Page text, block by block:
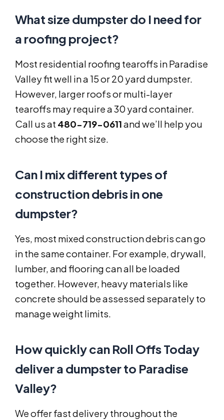
What size dumpster do I need for
a roofing project?
Most residential roofing tearoffs in Paradise
Valley fit well in a 15 or 20 yard dumpster.
However, larger roofs or multi-layer
tearoffs may require a 30 yard container.
Call us at 480-719-0611and we’ll help you
choose the right size.
Can I mix different types of
construction debris in one
dumpster?
Yes, most mixed construction debris can go
in the same container. For example, drywall,
lumber, and flooring can all be loaded
together. However, heavy materials like
concrete should be assessed separately to
manage weight limits.
How quickly can Roll Offs Today
deliver a dumpster to Paradise
Valley?
We offer fast delivery throughout the